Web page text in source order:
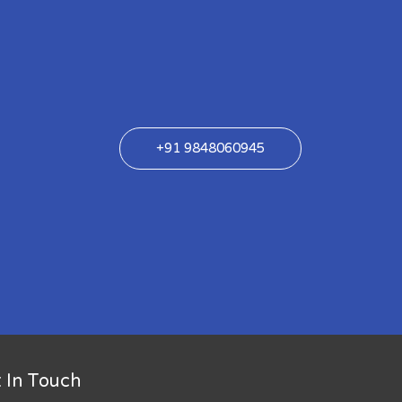
+91 9848060945
In Touch